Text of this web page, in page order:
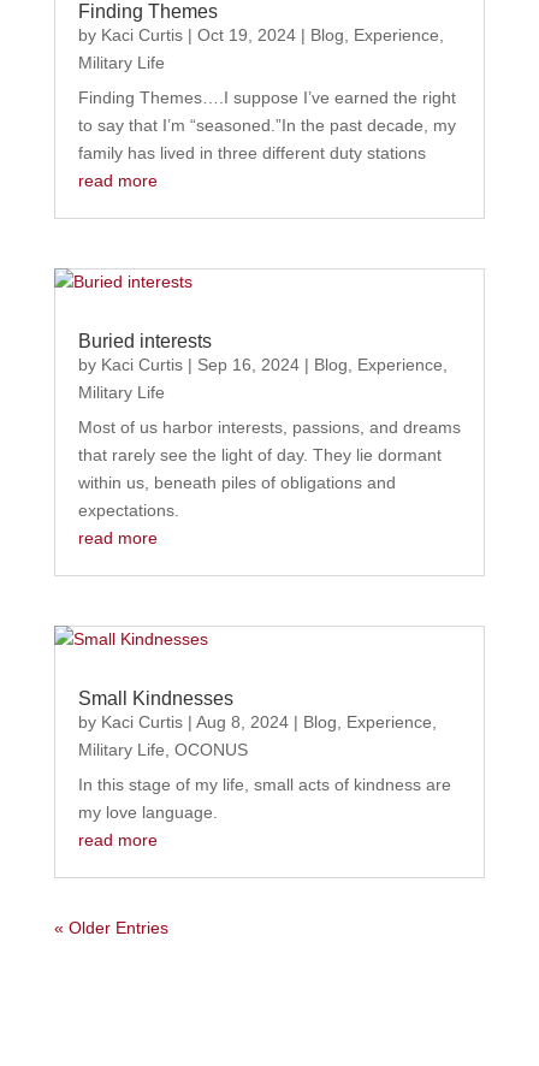
Finding Themes
by Kaci Curtis| Oct 19, 2024| Blog Experience
Military Life
Finding Themes….I suppose I’ve earned the right
to say that I’m “seasoned.”In the past decade, my
family has lived in three different duty stations
read more
Buried interests
by Kaci Curtis| Sep 16, 2024| Blog, Experience,
Military Life
Most of us harbor interests, passions, and dreams
that rarely see the light of day. They lie dormant
within us, beneath piles of obligations and
expectations.
read more
Small Kindnesses
by Kaci Curtis| Aug 8, 2024| Blog, Experience,
Military Life, OCONUS
In this stage of my life, small acts of kindness are
my love language.
read more
« Older Entries